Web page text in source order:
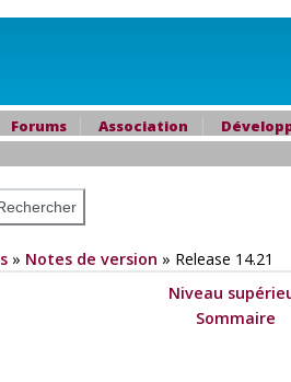
Forums Association
» Notes de version » Release 14.21
Niveau
Sommaire